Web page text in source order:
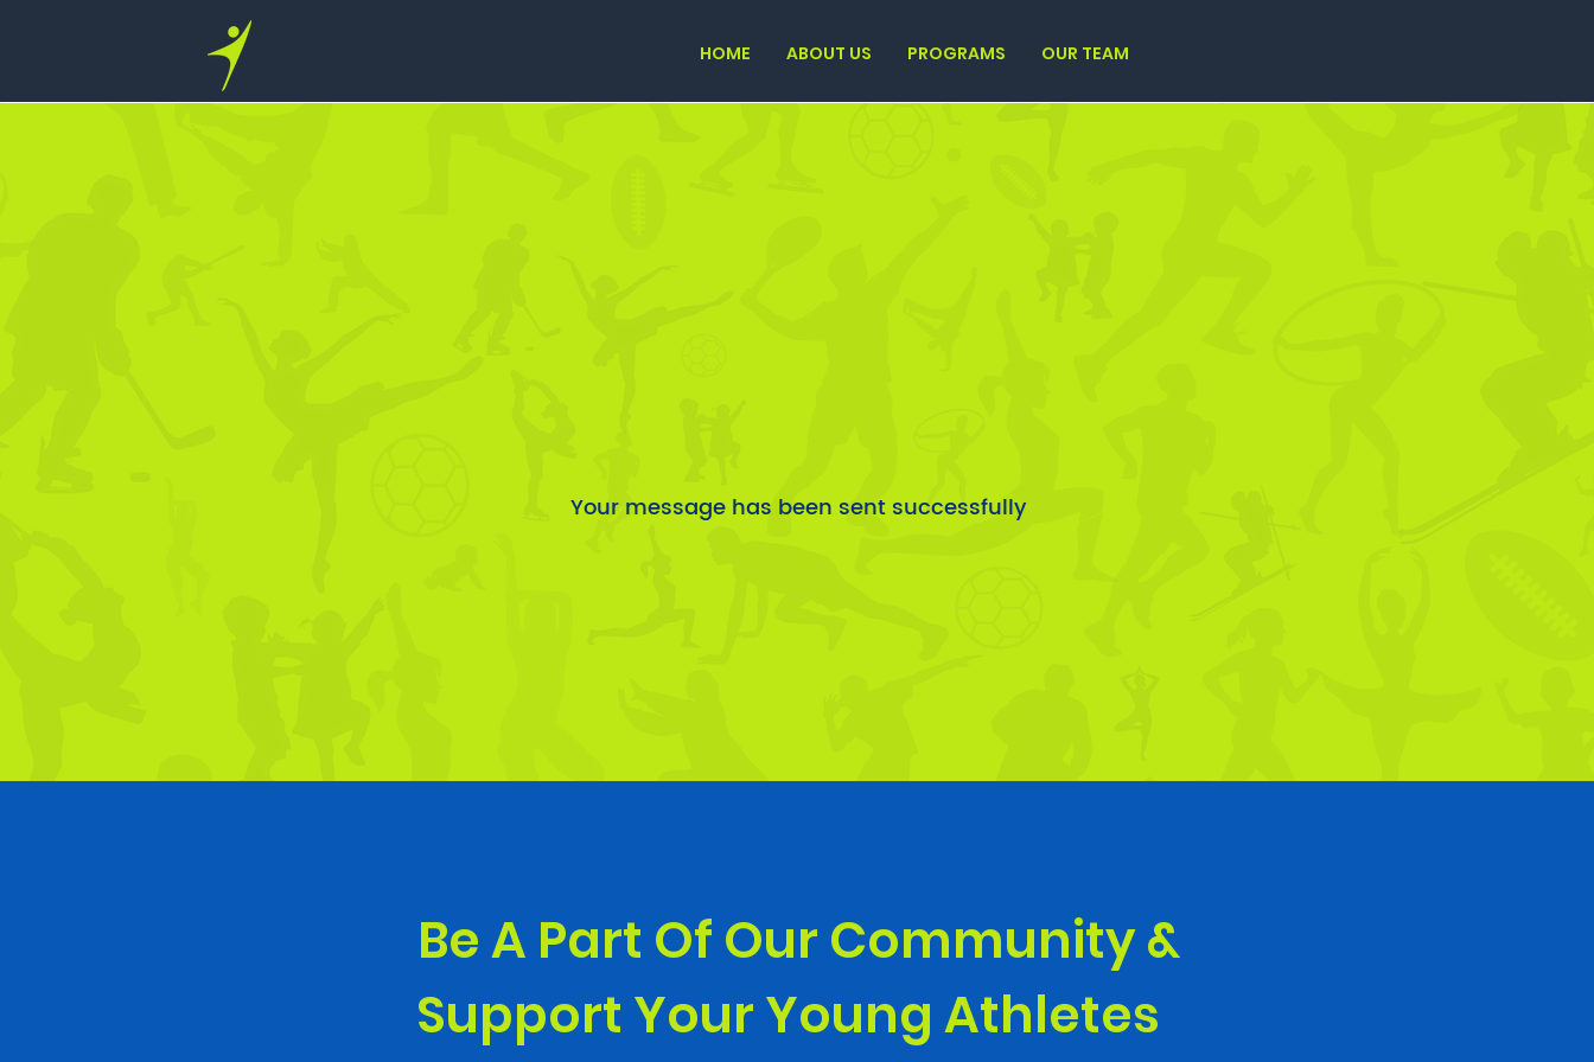
HOME ABOUT US PROGRAMS OUR TEAM
Your message has been sent successfully
Be A Part Of Our Community &
Support Your Young Athletes